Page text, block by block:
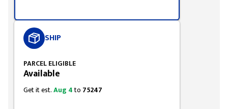
SHIP
PARCEL ELIGIBLE
Available
Get it est.Aug 4to 75247